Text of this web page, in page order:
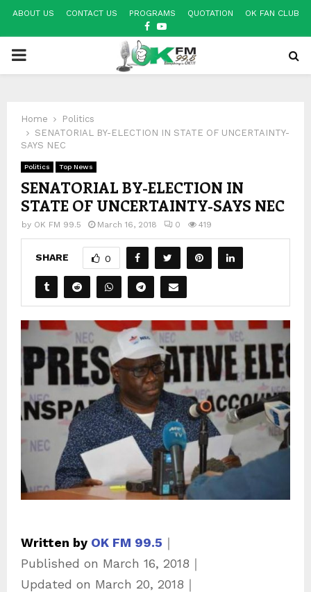
ABOUT US CONTACT US PROGRAMS QUOTATION OK FAN CLUB
FACEBOOK
YOUTUBE
PRIMARY
Home
Politics
SENATORIAL BY-ELECTION IN STATE OF UNCERTAINTY-
SAYS NEC
Politics Top News
SENATORIAL BY-ELECTION IN
STATE OF UNCERTAINTY-SAYS NEC
by OK FM 99.5 March 16, 2018 0 419
SHARE 0
Written by OK FM 99.5 ｜
Published on March 16, 2018 ｜
Updated on March 20, 2018 ｜